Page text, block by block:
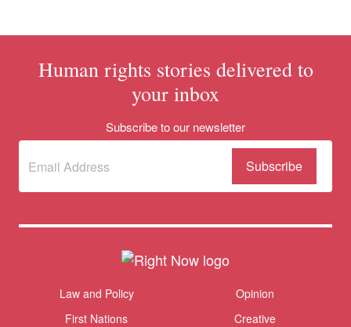
Human rights stories delivered to
your inbox
Subscribe to our newsletter
Subscribe
newsletter
(Required)
Themes menu
Law and Policy
First Nations
Opinion
Creative